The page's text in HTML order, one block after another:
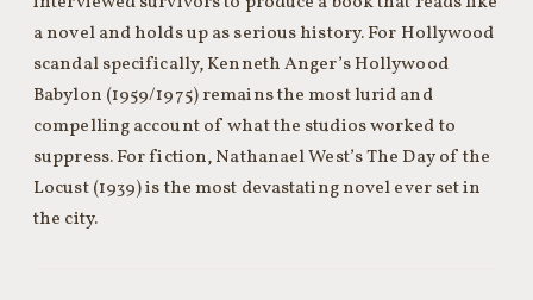
a novel and holds up as serious history. For Hollywood
scandal specifically, Kenneth Anger’s Hollywood
Babylon (1959/1975) remains the most lurid and
compelling account of what the studios worked to
suppress. For fiction, Nathanael West’s The Day of the
Locust (1939) is the most devastating novel ever set in
the city.